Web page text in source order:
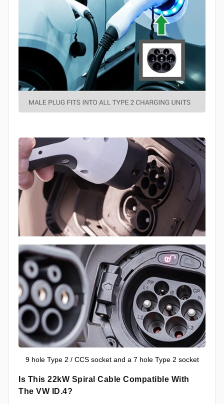
9 hole Type 2 / CCS socket and a 7 hole Type 2 socket
Is This 22kW Spiral Cable Compatible With
The VW ID.4?